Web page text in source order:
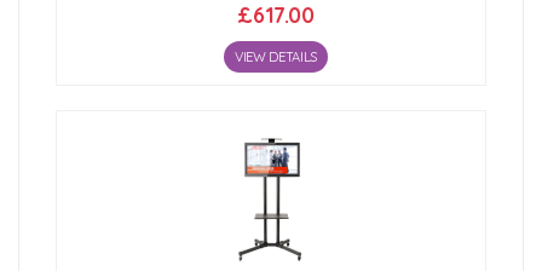
£617.00
VIEW DETAILS